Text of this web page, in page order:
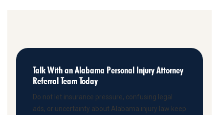
Talk With an Alabama Personal Injury Attorney
Referral Team Today
Do not let insurance pressure, confusing legal
ads, or uncertainty about Alabama injury law keep